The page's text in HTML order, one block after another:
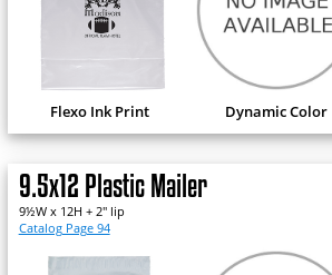
Flexo Ink Print Dynamic Color
9.5x12 Plastic Mailer
9½W x 12H + 2" lip
Catalog Page 94